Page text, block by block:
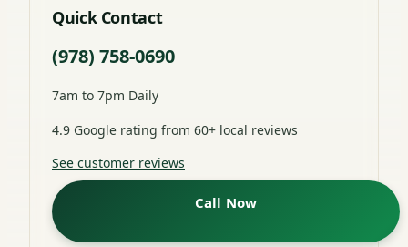
Quick Contact
(978) 758-0690
7am to 7pm Daily
4.9 Google rating from 60+ local reviews
See customer reviews
Call Now